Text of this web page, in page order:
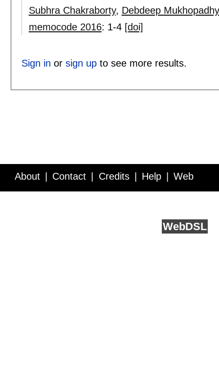
Subhra Chakraborty, Debdeep
memocode 2016: 1-4 [doi]
Sign in or sign upto see more results.
About Contact Credits Help Web
WebDSL